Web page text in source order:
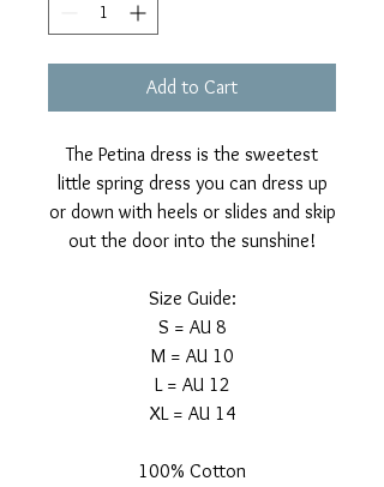
Add to Cart
The Petina dress is the sweetest
little spring dress you can dress up
or down with heels or slides and skip
out the door into the sunshine!
Size Guide:
S = AU 8
M = AU 10
L = AU 12
XL = AU 14
100% Cotton